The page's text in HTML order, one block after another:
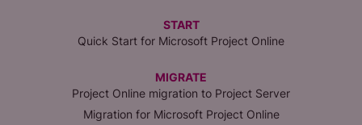
START
Quick Start for Microsoft Project Online
MIGRATE
Project Online migration to Project Server
Migration for Microsoft Project Online